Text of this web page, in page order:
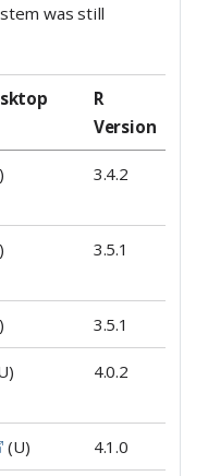
was still
R
Version
3.4.2
3.5.1
3.5.1
4.0.2
(U) 4.1.0